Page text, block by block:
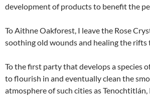
development of products to benefit the
To Aithne Oakforest, I leave the Rose
soothing old wounds and healing the rifts
To the first party that develops a species
to flourish in and eventually clean the
atmosphere of such cities as